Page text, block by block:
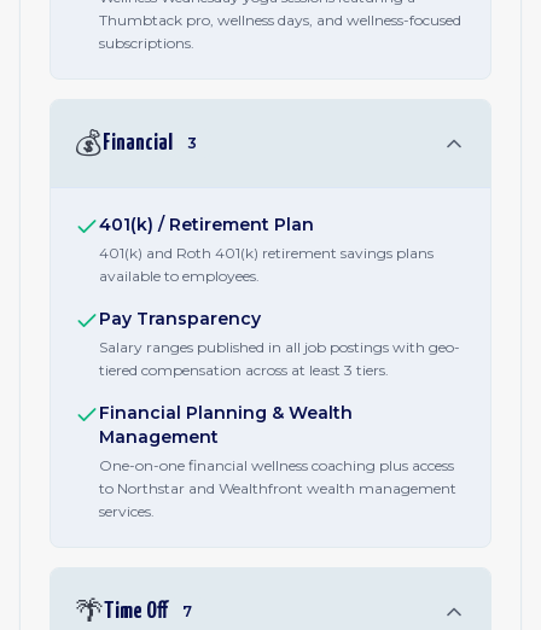
Thumbtack pro, wellness days, and wellness-focused
subscriptions.
💰 Financial 3
401(k) / Retirement Plan
401(k) and Roth 401(k) retirement savings plans
available to employees.
Pay Transparency
Salary ranges published in all job postings with geo-
tiered compensation across at least 3 tiers.
Financial Planning & Wealth
Management
One-on-one financial wellness coaching plus access
to Northstar and Wealthfront wealth management
services.
🌴Time Off 7